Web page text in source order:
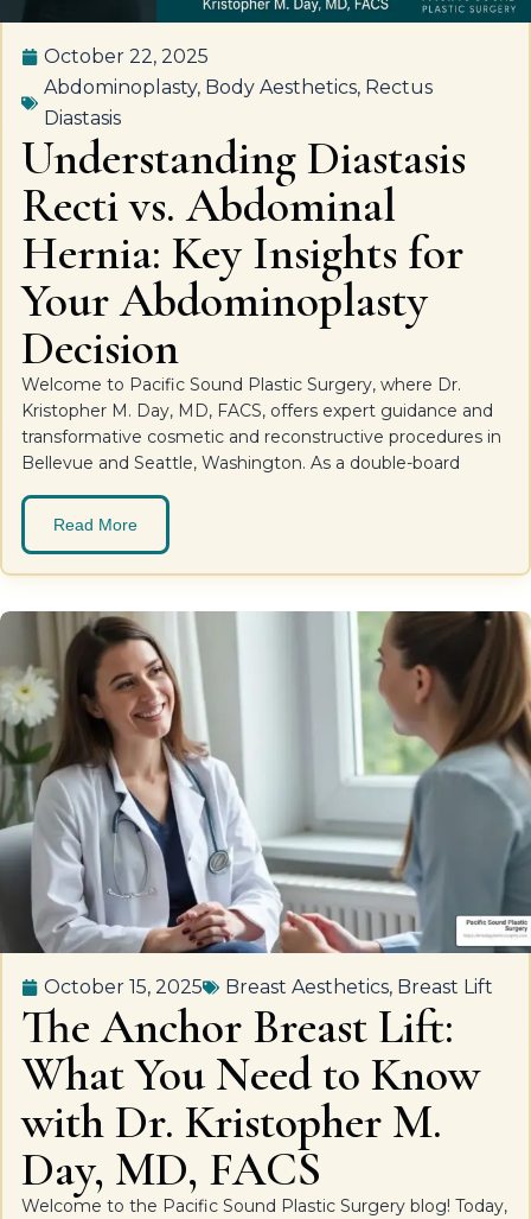
October 22, 2025
Abdominoplasty, Body Aesthetics, Rectus
Diastasis
Understanding Diastasis
Recti vs. Abdominal
Hernia: Key Insights for
Your Abdominoplasty
Decision
Welcome to Pacific Sound Plastic Surgery, where Dr.
Kristopher M. Day, MD, FACS, offers expert guidance and
transformative cosmetic and reconstructive procedures in
Bellevue and Seattle, Washington. As a double-board
Read More
October 15, 2025 Breast Aesthetics, Breast Lift
The Anchor Breast Lift:
What You Need to Know
with Dr. Kristopher M.
Day, MD, FACS
Welcome to the Pacific Sound Plastic Surgery blog! Today,